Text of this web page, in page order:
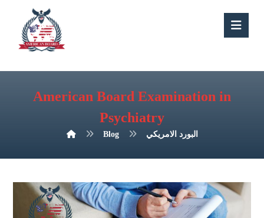
American Board Examination in
Psychiatry
Blog البورد الامريكي